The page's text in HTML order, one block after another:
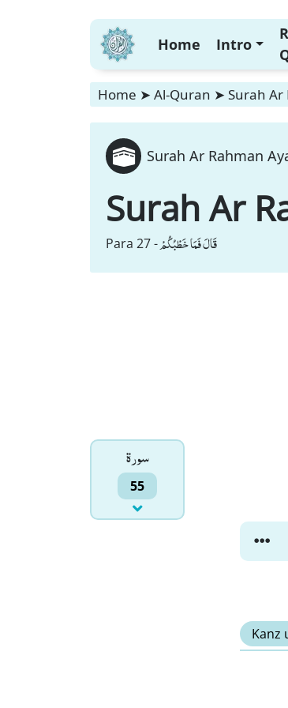
Home Intro
Home ➤ Al-Quran ➤ Surah Ar
Surah Ar Rahman
Surah Ar
Para 27 -قَالَ فَمَا خَطْبُكُمْ
سورۃ
55
Kanz